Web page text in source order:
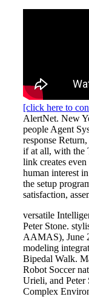
[click here to
AlertNet. New
people Agent
response
if at all, with the
link creates
human interest
the setup
satisfaction,
versatile
Peter Stone.
AAMAS), June
modeling
Bipedal Walk.
Robot Soccer
Urieli, and Peter
Complex